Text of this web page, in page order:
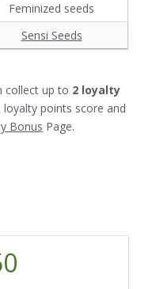
Feminized seeds
Sensi Seeds
collect up to 2 loyalty
points score and
Bonus Page.